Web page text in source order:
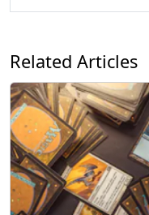
Related Articles